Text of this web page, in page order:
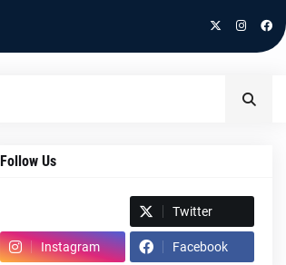
Follow Us
Twitter
Instagram Facebook